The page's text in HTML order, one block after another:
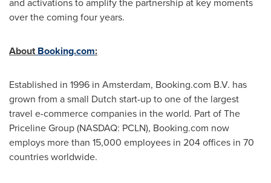
over the coming four years.
About Booking.com:
Established in 1996 in Amsterdam, Booking.com B.V. has
grown from a small Dutch start-up to one of the largest
travel e-commerce companies in the world. Part of The
Priceline Group (NASDAQ: PCLN), Booking.com now
employs more than 15,000 employees in 204 offices in 70
countries worldwide.